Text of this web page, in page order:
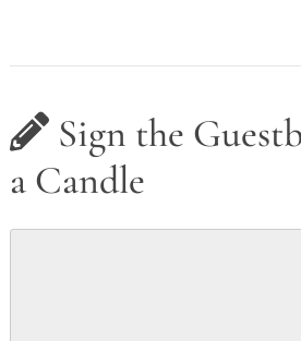
Sign the
a Candle